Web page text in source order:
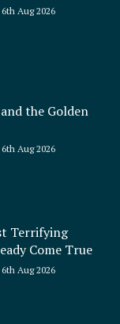
Aug 2026
the Golden
Aug 2026
Terrifying
Come True
Aug 2026